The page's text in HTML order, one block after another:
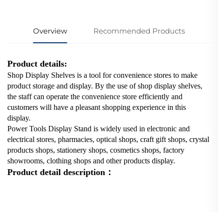
Overview Recommended Products
Product details:
Shop Display Shelves is a tool for convenience stores to make
product storage and display. By the use of shop display shelves,
the staff can operate the convenience store efficiently and
customers will have a pleasant shopping experience in this
display.
Power Tools Display Stand is widely used in electronic and
electrical stores, pharmacies, optical shops, craft gift shops, crystal
products shops, stationery shops, cosmetics shops, factory
showrooms, clothing shops and other products display.
Product detail description：